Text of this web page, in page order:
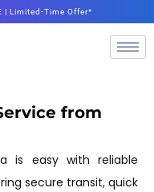
| Limited-Time Offer*
from
is easy with reliable
secure transit, quick